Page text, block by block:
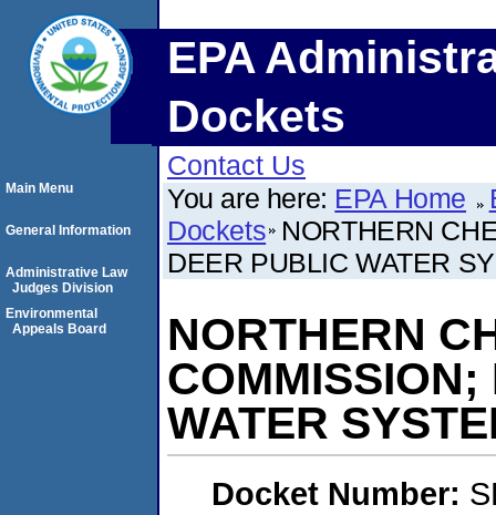
EPA
Dockets
Contact Us
You are here: EPA Home
Dockets NORTHERN
DEER PUBLIC WATER
NORTHERN
WATER
Docket Number:
Main Menu
General Information
Administrative Law
Judges Division
Environmental
Appeals Board